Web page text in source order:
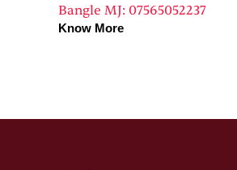
Bangle MJ: 07565052237
Know More